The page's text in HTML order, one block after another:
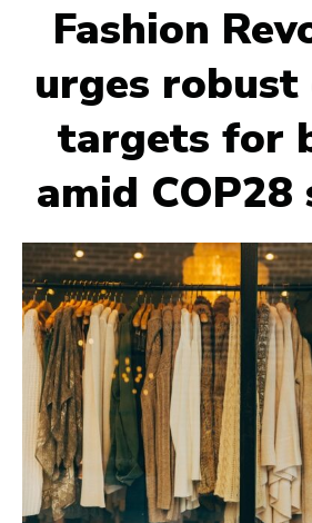
Fashion
urges
targets for
amid